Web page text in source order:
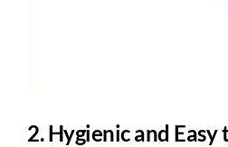
2. Hygienic and Easy